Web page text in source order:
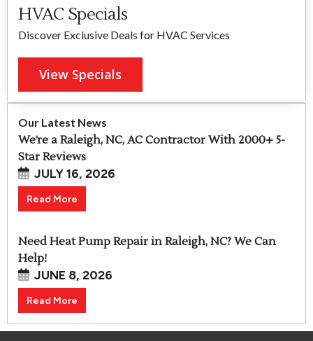
HVAC Specials
Discover Exclusive Deals for HVAC Services
View Specials
Our Latest News
We’re a Raleigh, NC, AC Contractor With 2000+ 5-
Star Reviews
JULY 16, 2026
Read More
Need Heat Pump Repair in Raleigh, NC? We Can
Help!
JUNE 8, 2026
Read More